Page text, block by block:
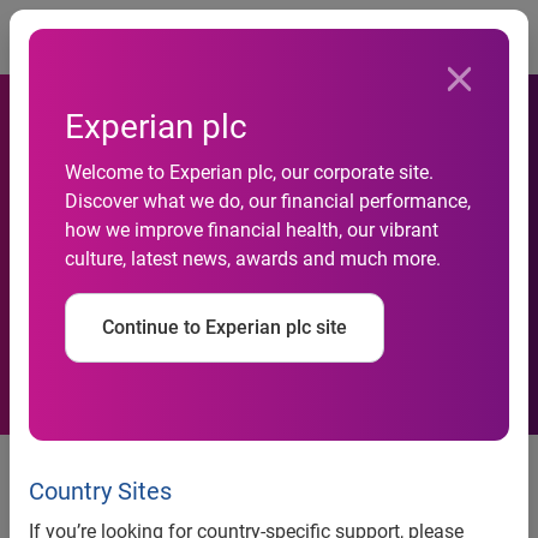
Experian plc
Welcome to Experian plc, our corporate site.
Discover what we do, our financial performance,
how we improve financial health, our vibrant
culture, latest news, awards and much more.
Continue to Experian plc site
Country Sites
If you’re looking for country-specific support, please
Interim results for the six
months ended 30 September
2006
21 November 2006
Highlights for Experian